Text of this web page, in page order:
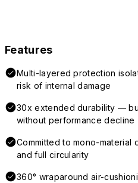
Features
Multi-layered protection
risk of internal damage
30x extended durability —
without performance decline
Committed to mono-
and full circularity
360° wraparound air-